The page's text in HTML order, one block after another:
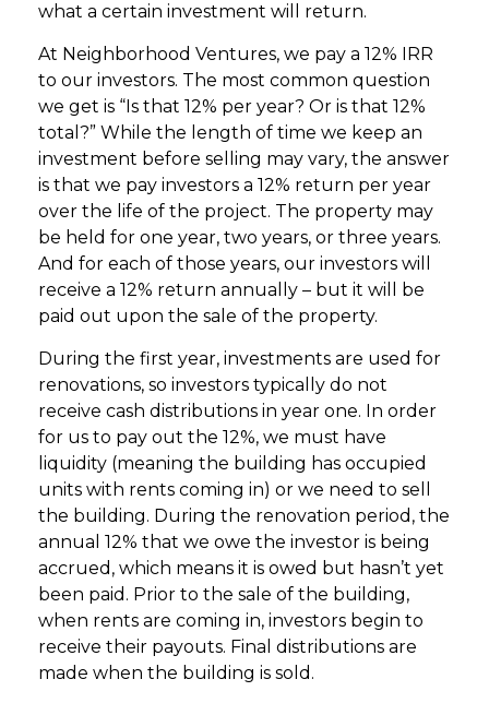
what a certain investment will return.
At Neighborhood Ventures, we pay a 12% IRR
to our investors. The most common question
we get is “Is that 12% per year? Or is that 12%
total?” While the length of time we keep an
investment before selling may vary, the answer
is that we pay investors a 12% return per year
over the life of the project. The property may
be held for one year, two years, or three years.
And for each of those years, our investors will
receive a 12% return annually – but it will be
paid out upon the sale of the property.
During the first year, investments are used for
renovations, so investors typically do not
receive cash distributions in year one. In order
for us to pay out the 12%, we must have
liquidity (meaning the building has occupied
units with rents coming in) or we need to sell
the building. During the renovation period, the
annual 12% that we owe the investor is being
accrued, which means it is owed but hasn’t yet
been paid. Prior to the sale of the building,
when rents are coming in, investors begin to
receive their payouts. Final distributions are
made when the building is sold.